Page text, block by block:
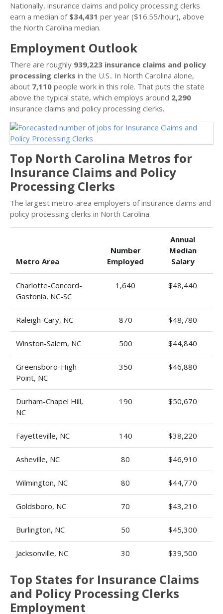
Nationally, insurance claims and policy processing clerks
earn a median of $34,431 per year ($16.55/hour), above
the North Carolina median.
Employment Outlook
There are roughly 939,223 insurance claims and policy
processing clerks in the U.S.. In North Carolina alone,
about 7,110 people work in this role. That puts the state
above the typical state, which employs around 2,290
insurance claims and policy processing clerks.
Top North Carolina Metros for
Insurance Claims and Policy
Processing Clerks
The largest metro-area employers of insurance claims and
policy processing clerks in North Carolina.
Metro Area
Number
Employed
Annual
Median
Salary
Charlotte-Concord-
Gastonia, NC-SC
1,640 $48,440
Raleigh-Cary, NC 870 $48,780
Winston-Salem, NC 500 $44,840
Greensboro-High
Point, NC
350 $46,880
Durham-Chapel Hill,
NC
190 $50,670
Fayetteville, NC 140 $38,220
Asheville, NC 80 $46,910
Wilmington, NC 80 $44,770
Goldsboro, NC 70 $43,210
Burlington, NC 50 $45,300
Jacksonville, NC 30 $39,500
Top States for Insurance Claims
and Policy Processing Clerks
Employment